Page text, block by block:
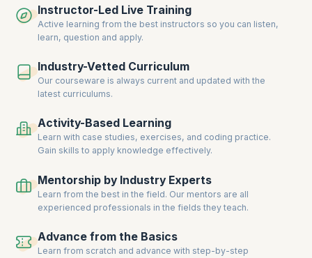
who guide you throughout the learning process – from taking personal
assessments to landing at the doorstep of global recruiters.
Instructor-Led Live Training
Active learning from the best instructors so you can listen,
learn, question and apply.
Industry-Vetted Curriculum
Our courseware is always current and updated with the
latest curriculums.
Activity-Based Learning
Learn with case studies, exercises, and coding practice.
Gain skills to apply knowledge effectively.
Mentorship by Industry Experts
Learn from the best in the field. Our mentors are all
experienced professionals in the fields they teach.
Advance from the Basics
Learn from scratch and advance with step-by-step